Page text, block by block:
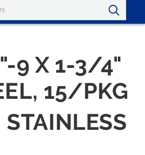
9 X 1-3/4"
15/PKG